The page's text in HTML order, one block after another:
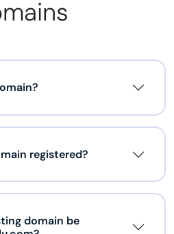
registered?
domain be